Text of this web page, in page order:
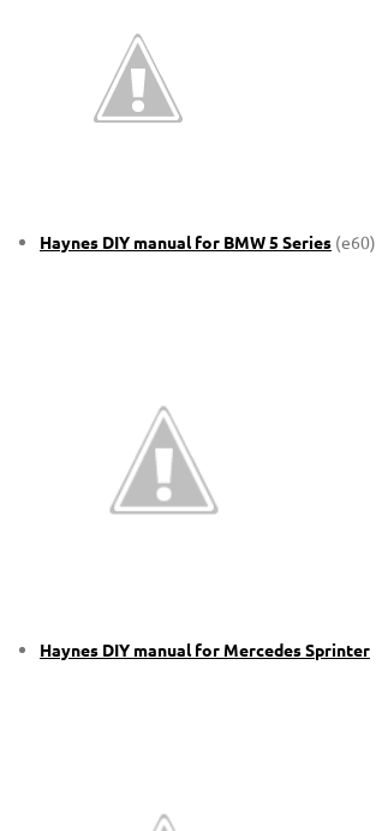
Haynes DIY manual for BMW 5 Series (e60)
Haynes DIY manual for Mercedes Sprinter